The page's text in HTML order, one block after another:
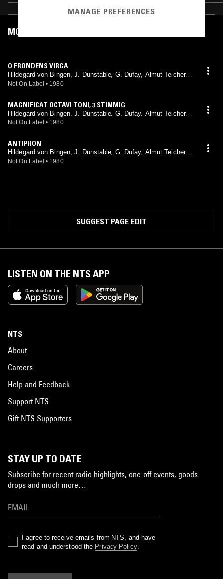
MOST PLAYED TRACKS
O FRONDENS VIRGA
Hildegard von Bingen, J. Dunstable, G. Dufay, Almut Teichert-
Hailperin, Kevin Smith, Wilfried Jochens, Martin Nitz, Hartmut
Not On Label • 1980
MAGNIFICAT OCTAVI TONI, 3 STIMMIG
Hildegard von Bingen, J. Dunstable, G. Dufay, Almut Teichert-
Hailperin, Kevin Smith, Wilfried Jochens, Martin Nitz, Hartmut
Not On Label • 1980
ANTIPHON
Hildegard von Bingen, J. Dunstable, G. Dufay, Almut Teichert-
Hailperin, Kevin Smith, Wilfried Jochens, Martin Nitz, Hartmut
Not On Label • 1980
SUGGEST PAGE EDIT
LISTEN ON THE NTS APP
NTS
About
Careers
Help and Feedback
Support NTS
Gift NTS Supporters
STAY UP TO DATE
Subscribe for recent radio highlights, one-off events, goods
drops and much more…
I agree to receive emails from NTS, and have
read and understood the Privacy Policy.
MANAGE PREFERENCES